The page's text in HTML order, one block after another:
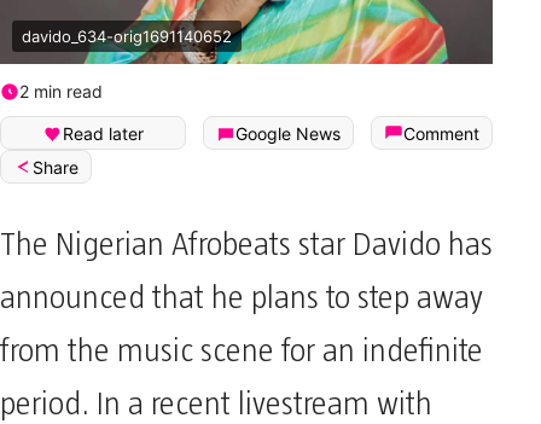
davido_634-orig1691140652
2 min read
Read later Google News
Comment
Share
The Nigerian Afrobeats star Davido has
announced that he plans to step away
from the music scene for an indefinite
period. In a recent livestream with